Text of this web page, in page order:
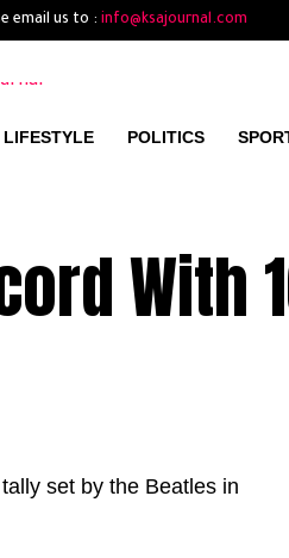
email us to : info@ksajournal.com
LIFESTYLE POLITICS
With
set by the Beatles in